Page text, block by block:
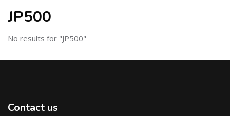
JP500
No results for "JP500"
Contact us